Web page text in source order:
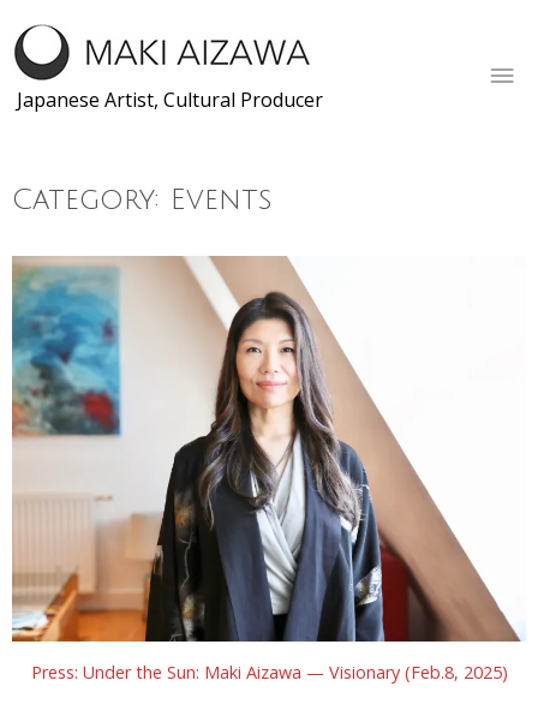
to
content
Japanese Artist, Cultural Producer
Category: Events
Press: Under the Sun: Maki Aizawa — Visionary (Feb.8, 2025)
Posts
navigation
← Older posts